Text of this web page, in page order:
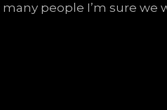
people I’m sure